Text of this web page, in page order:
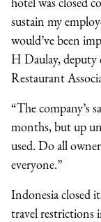
sustain my
would’ve been
H Daulay,
Restaurant
“The company’s
months, but up
used. Do all
everyone.”
Indonesia closed
travel restrictions